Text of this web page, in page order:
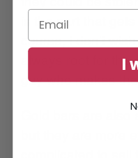
is the part that
course, I don’t
always root for the
guy who makes
Gold bars are also
I